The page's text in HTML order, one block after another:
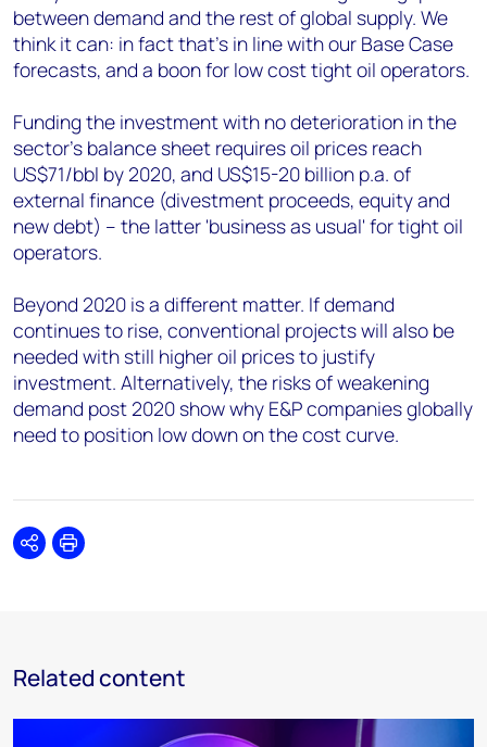
between demand and the rest of global supply. We
think it can: in fact that's in line with our Base Case
forecasts, and a boon for low cost tight oil operators.
Funding the investment with no deterioration in the
sector's balance sheet requires oil prices reach
US$71/bbl by 2020, and US$15-20 billion p.a. of
external finance (divestment proceeds, equity and
new debt) – the latter 'business as usual' for tight oil
operators.
Beyond 2020 is a different matter. If demand
continues to rise, conventional projects will also be
needed with still higher oil prices to justify
investment. Alternatively, the risks of weakening
demand post 2020 show why E&P companies globally
need to position low down on the cost curve.
SharePrint
Related content